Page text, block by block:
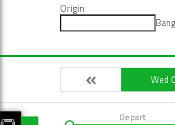
Origin
Wed
Depart